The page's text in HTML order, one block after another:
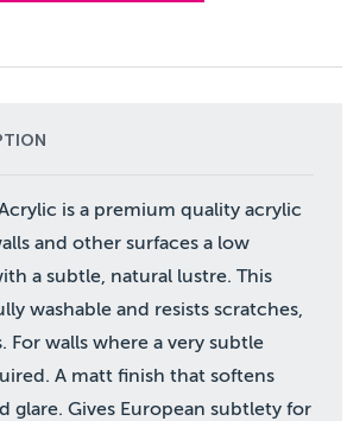
is a premium quality acrylic
and other surfaces a low
a subtle, natural lustre. This
washable and resists scratches,
For walls where a very subtle
A matt finish that softens
glare. Gives European subtlety for